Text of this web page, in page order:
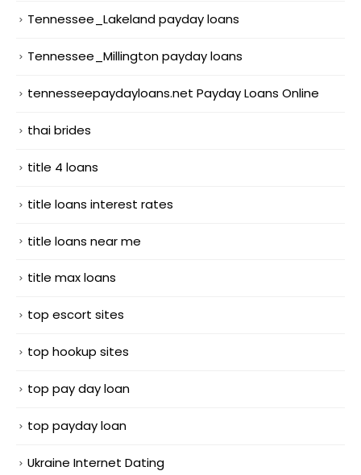
Tennessee_Lakeland payday loans
Tennessee_Millington payday loans
tennesseepaydayloans.net Payday Loans Online
thai brides
title 4 loans
title loans interest rates
title loans near me
title max loans
top escort sites
top hookup sites
top pay day loan
top payday loan
Ukraine Internet Dating